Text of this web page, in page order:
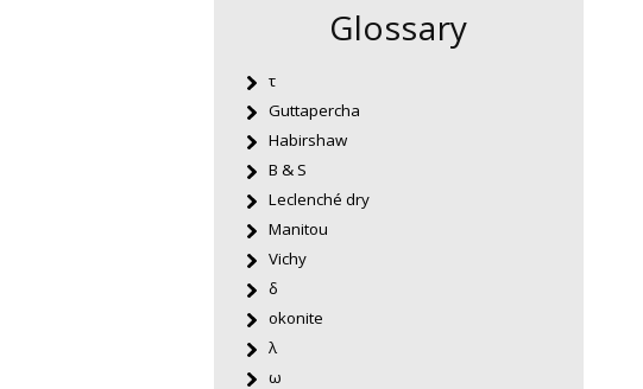
Glossary
τ
Guttapercha
Habirshaw
B & S
Leclenché dry
Manitou
Vichy
δ
okonite
λ
ω